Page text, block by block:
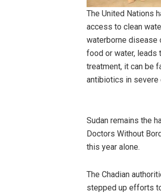
The United Nations
access to clean
waterborne disease
food or water, leads
treatment, it can be
antibiotics in
Sudan remains the
Doctors Without
this year alone.
The Chadian
stepped up efforts